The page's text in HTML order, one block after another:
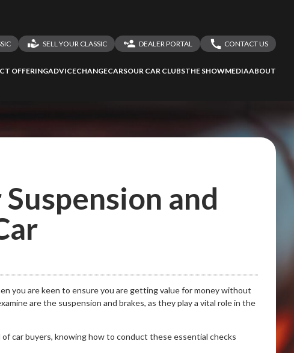
SELL YOUR CLASSIC
DEALER PORTAL
CONTACT US
OFFERINGADVICECHANGECARSOUR CAR CLUBSTHE SHOWMEDIAABOUT
and
you are keen to ensure you are getting value for money without
are the suspension and brakes, as they play a vital role in the
car buyers, knowing how to conduct these essential checks
me to Screan